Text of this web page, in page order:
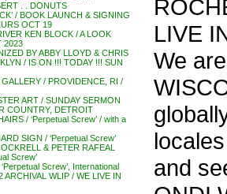
. . DONUTS
/ BOOK LAUNCH & SIGNING
OCT 19
KEN BLOCK / A LOOK
2023
BY ABBY LLOYD & CHRIS
/ IS ON !!! TODAY !!! SUN
/ PROVIDENCE, RI /
ART / SUNDAY SERMON
COUNTRY, DETROIT
/ ‘Perpetual Screw’ / with a
SIGN / ‘Perpetual Screw’
& PETER RAFEAL
Screw’
Screw’, International
WLIP / WE LIVE IN
LIVE
We
and